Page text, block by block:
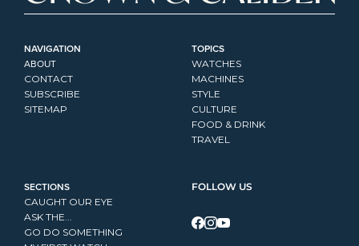
NAVIGATION
ABOUT
CONTACT
SUBSCRIBE
SITEMAP
TOPICS
WATCHES
MACHINES
STYLE
CULTURE
FOOD & DRINK
TRAVEL
SECTIONS
CAUGHT OUR EYE
ASK THE...
GO DO SOMETHING
FOLLOW US